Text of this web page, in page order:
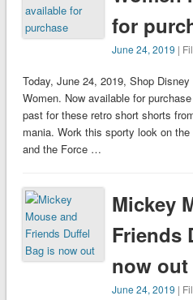
for
June 24, 2019 |
Today, June 24, 2019, Shop
Women. Now available for
past for these retro short shorts
mania. Work this sporty look on
and the Force …
Mickey
Friends
now out
June 24, 2019 |